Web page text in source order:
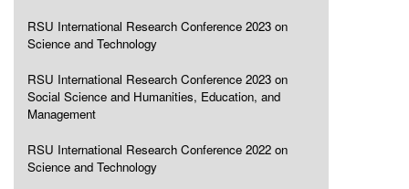
RSU International Research Conference 2023 on
Science and Technology
RSU International Research Conference 2023 on
Social Science and Humanities, Education, and
Management
RSU International Research Conference 2022 on
Science and Technology